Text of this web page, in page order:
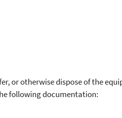
or otherwise dispose of the
following documentation: